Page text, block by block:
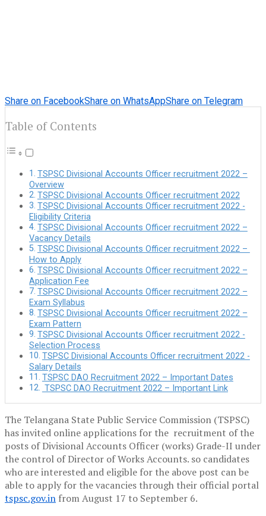
Share on FacebookShare on WhatsAppShare on Telegram
Table of Contents
TSPSC Divisional Accounts Officer recruitment 2022 –
Overview
TSPSC Divisional Accounts Officer recruitment 2022
TSPSC Divisional Accounts Officer recruitment 2022 -
Eligibility Criteria
TSPSC Divisional Accounts Officer recruitment 2022 –
Vacancy Details
TSPSC Divisional Accounts Officer recruitment 2022 –
How to Apply
TSPSC Divisional Accounts Officer recruitment 2022 –
Application Fee
TSPSC Divisional Accounts Officer recruitment 2022 –
Exam Syllabus
TSPSC Divisional Accounts Officer recruitment 2022 –
Exam Pattern
TSPSC Divisional Accounts Officer recruitment 2022 -
Selection Process
TSPSC Divisional Accounts Officer recruitment 2022 -
Salary Details
TSPSC DAO Recruitment 2022 – Important Dates
TSPSC DAO Recruitment 2022 – Important Link
The Telangana State Public Service Commission (TSPSC)
has invited online applications for the recruitment of the
posts of Divisional Accounts Officer (works) Grade-II under
the control of Director of Works Accounts. so candidates
who are interested and eligible for the above post can be
able to apply for the vacancies through their official portal
tspsc.gov.in from August 17 to September 6.